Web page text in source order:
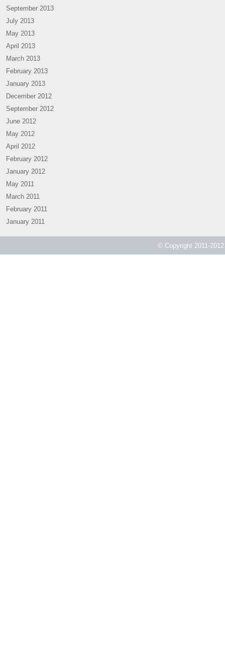
September 2013
July 2013
May 2013
April 2013
March 2013
February 2013
January 2013
December 2012
September 2012
June 2012
May 2012
April 2012
February 2012
January 2012
May 2011
March 2011
February 2011
January 2011
© Copyright 2011-